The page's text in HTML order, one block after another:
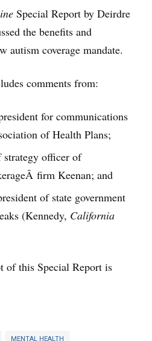
Special Report by Deirdre
the benefits and
autism coverage mandate.
comments from:
for communications
of Health Plans;
officer of
firm Keenan; and
of state government
(Kennedy, California
of this Special Report is
MENTAL HEALTH